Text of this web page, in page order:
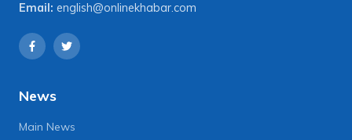
Email: english@onlinekhabar.com
News
Main News